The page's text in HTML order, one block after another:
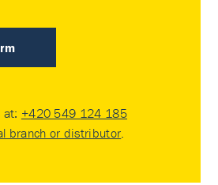
at: +420 549 124 185
branch or distributor